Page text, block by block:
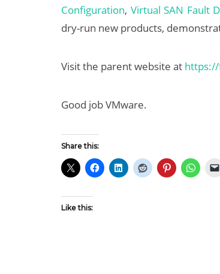
Configuration, Virtual SAN Fault
dry-run new products,
Visit the parent website at
Good job VMware.
Share this:
Like this: